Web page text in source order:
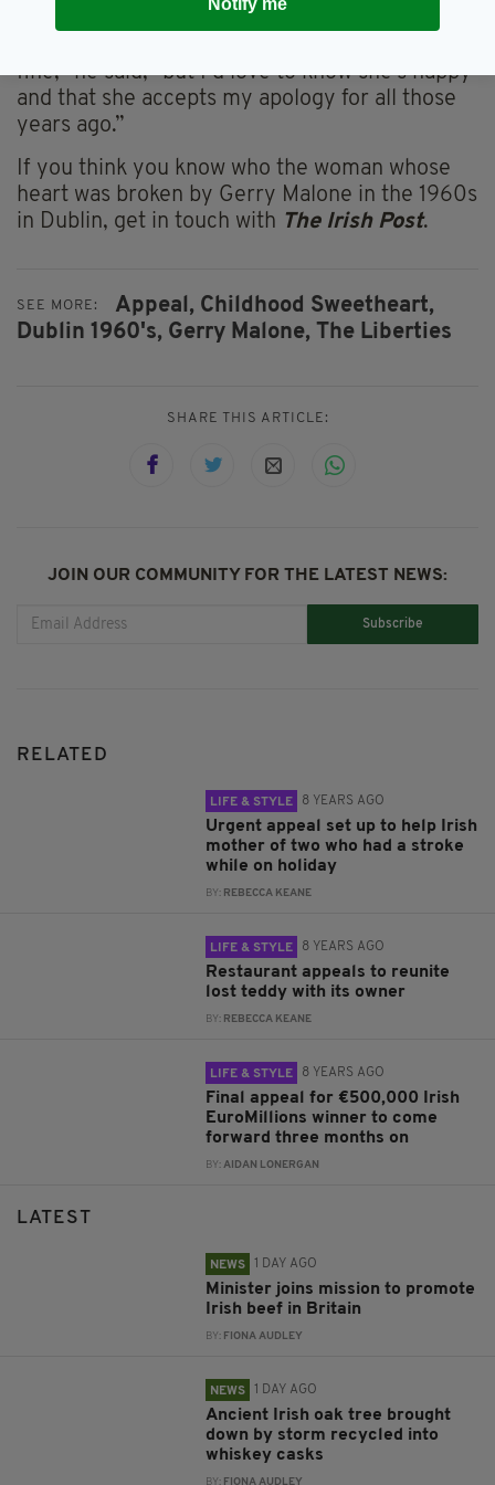
fine," he said, "but I’d love to know she’s happy
and that she accepts my apology for all those
years ago.”
If you think you know who the woman whose
heart was broken by Gerry Malone in the 1960s
in Dublin, get in touch with The Irish Post.
SEE MORE: Appeal, Childhood Sweetheart,
Dublin 1960's, Gerry Malone, The Liberties
SHARE THIS ARTICLE:
JOIN OUR COMMUNITY FOR THE LATEST NEWS:
Subscribe
RELATED
LIFE & STYLE 8 YEARS AGO
Urgent appeal set up to help Irish
mother of two who had a stroke
while on holiday
BY: REBECCA KEANE
LIFE & STYLE 8 YEARS AGO
Restaurant appeals to reunite
lost teddy with its owner
BY: REBECCA KEANE
LIFE & STYLE 8 YEARS AGO
Final appeal for €500,000 Irish
EuroMillions winner to come
forward three months on
BY:AIDAN LONERGAN
LATEST
NEWS 1 DAY AGO
Minister joins mission to promote
Irish beef in Britain
BY: FIONA AUDLEY
NEWS 1 DAY AGO
Ancient Irish oak tree brought
down by storm recycled into
whiskey casks
BY: FIONA AUDLEY
Notify me